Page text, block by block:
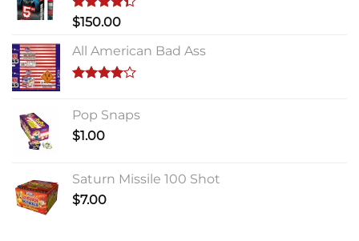
Rated
4.33
of 5
$150.00
All American Bad Ass
of 5
Pop Snaps
$1.00
Saturn Missile 100 Shot
$7.00